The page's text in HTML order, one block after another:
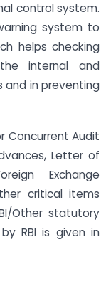
control system.
system to
helps checking
internal and
and in preventing
Concurrent Audit
Letter of
Exchange
critical items
Other statutory
RBI is given in